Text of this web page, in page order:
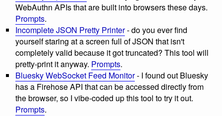
WebAuthn APIs that are built into browsers these days.
Prompts.
Incomplete JSON Pretty Printer- do you ever find
yourself staring at a screen full of JSON that isn't
completely valid because it got truncated? This tool will
pretty-print it anyway. Prompts.
Bluesky WebSocket Feed Monitor- I found out Bluesky
has a Firehose API that can be accessed directly from
the browser, so I vibe-coded up this tool to try it out.
Prompts.